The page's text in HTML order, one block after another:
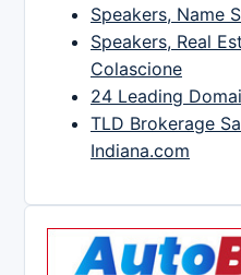
Speakers, Name
Speakers, Real
Colascione
24 Leading
TLD Brokerage
Indiana.com